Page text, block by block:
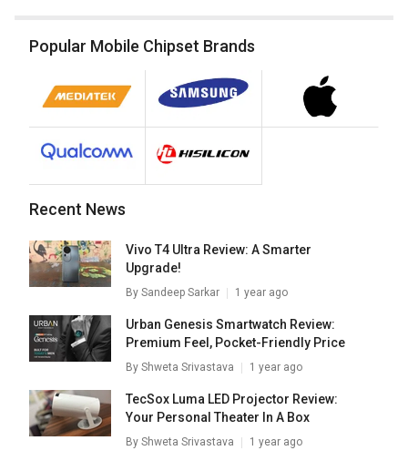
Popular Mobile Chipset Brands
Recent News
Vivo T4 Ultra Review: A Smarter
Upgrade!
By Sandeep Sarkar 1 year ago
Urban Genesis Smartwatch Review:
Premium Feel, Pocket-Friendly Price
By Shweta Srivastava 1 year ago
TecSox Luma LED Projector Review:
Your Personal Theater In A Box
By Shweta Srivastava 1 year ago